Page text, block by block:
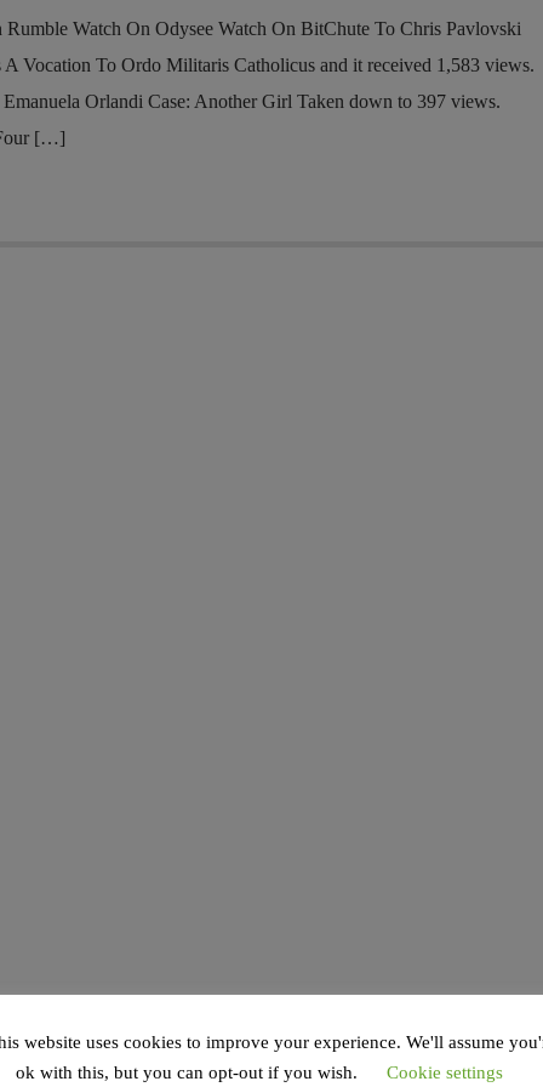
Watch On Odysee Watch On BitChute To Chris Pavlovski
A Vocation To Ordo Militaris Catholicus and it received 1,583 views.
Orlandi Case: Another Girl Taken down to 397 views.
[…]
website uses cookies to improve your experience. We'll assume
ok with this, but you can opt-out if you wish.
Cookie settings